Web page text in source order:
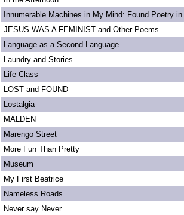
Innumerable Machines in My Mind: Found Poetry
JESUS WAS A FEMINIST and Other Poems
Language as a Second Language
Laundry and Stories
Life Class
LOST and FOUND
Lostalgia
MALDEN
Marengo Street
More Fun Than Pretty
Museum
My First Beatrice
Nameless Roads
Never say Never